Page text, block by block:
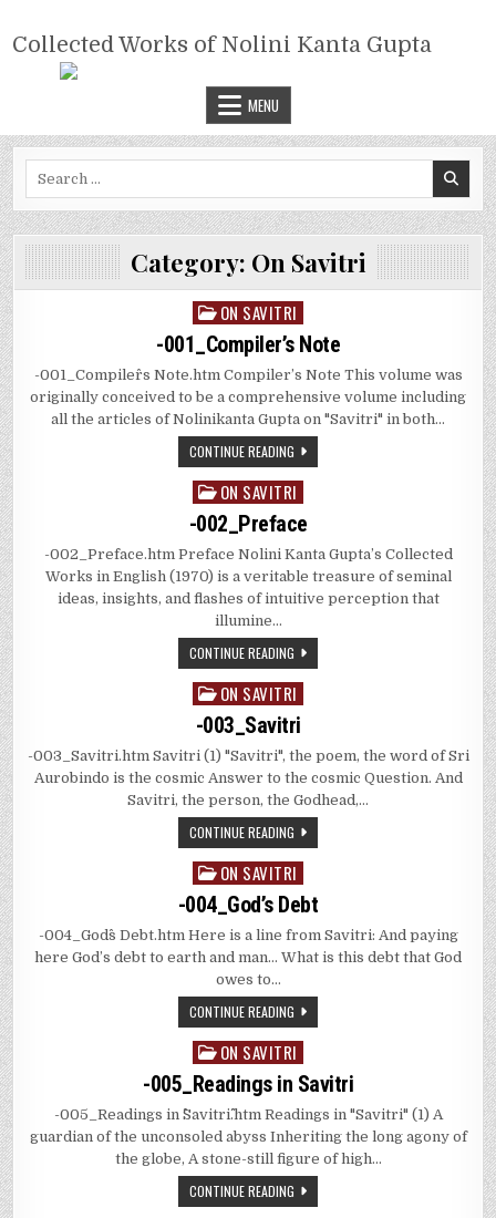
content
COLLECTED WORKS OF NOLINI
KANTA GUPTA
Collected Works of Nolini Kanta Gupta
MENU
Category: On Savitri
Posted
in
ON SAVITRI
-001_Compiler’s Note
-001_Compiler^s Note.htm Compiler’s Note This volume was
originally conceived to be a comprehensive volume including
all the articles of Nolinikanta Gupta on "Savitri" in both…
CONTINUE READING
Posted
in
ON SAVITRI
-002_Preface
-002_Preface.htm Preface Nolini Kanta Gupta’s Collected
Works in English (1970) is a veritable treasure of seminal
ideas, insights, and flashes of intuitive perception that
illumine…
CONTINUE READING
Posted
in
ON SAVITRI
-003_Savitri
-003_Savitri.htm Savitri (1) "Savitri", the poem, the word of Sri
Aurobindo is the cosmic Answer to the cosmic Question. And
Savitri, the person, the Godhead,…
CONTINUE READING
Posted
in
ON SAVITRI
-004_God’s Debt
-004_God^s Debt.htm Here is a line from Savitri: And paying
here God’s debt to earth and man… What is this debt that God
owes to…
CONTINUE READING
Posted
in
ON SAVITRI
-005_Readings in Savitri
-005_Readings in ^^Savitri^^.htm Readings in "Savitri" (1) A
guardian of the unconsoled abyss Inheriting the long agony of
the globe, A stone-still figure of high…
CONTINUE READING